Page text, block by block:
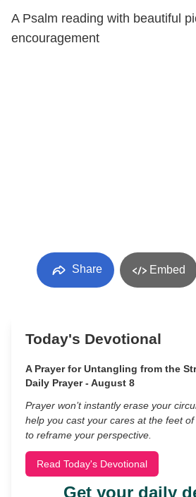
A Psalm reading with beautiful
encouragement
Share Embed
Today's Devotional
A Prayer for Untangling from the
Daily Prayer - August 8
Prayer won’t instantly erase your
help you cast your cares at the feet
to reframe your perspective.
Read Today's Devotional